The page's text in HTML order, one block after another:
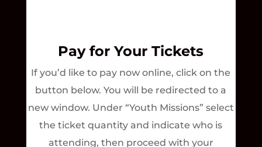
Pay for Your Tickets
If you’d like to pay now online, click on the
button below. You will be redirected to a
new window. Under “Youth Missions” select
the ticket quantity and indicate who is
attending, then proceed with your